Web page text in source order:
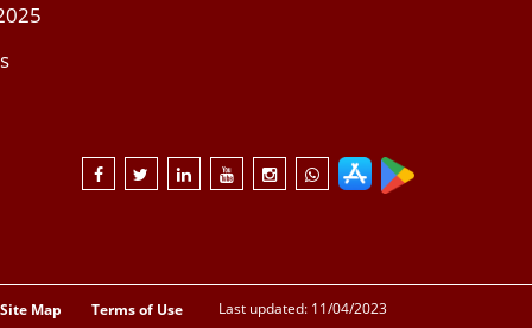
Site Map Terms of Use Last updated: 11/04/2023